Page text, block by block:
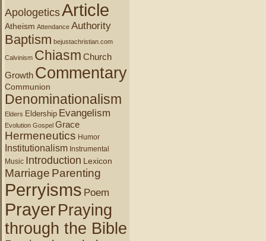
ApologeticsArticle
Atheism Attendance Authority
Baptism bejustachristian.com
Calvinism Chiasm Church
Growth Commentary
Communion
Denominationalism
Elders Eldership Evangelism
Evolution Gospel Grace
Hermeneutics Humor
Institutionalism Instrumental
Music Introduction Lexicon
Marriage Parenting
Perryisms Poem
PrayerPraying
through the Bible